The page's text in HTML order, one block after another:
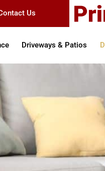
Us
Driveways & Patios